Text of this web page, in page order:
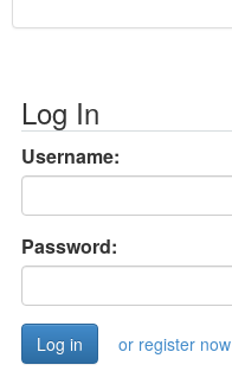
Log In
Username:
Password:
or register now